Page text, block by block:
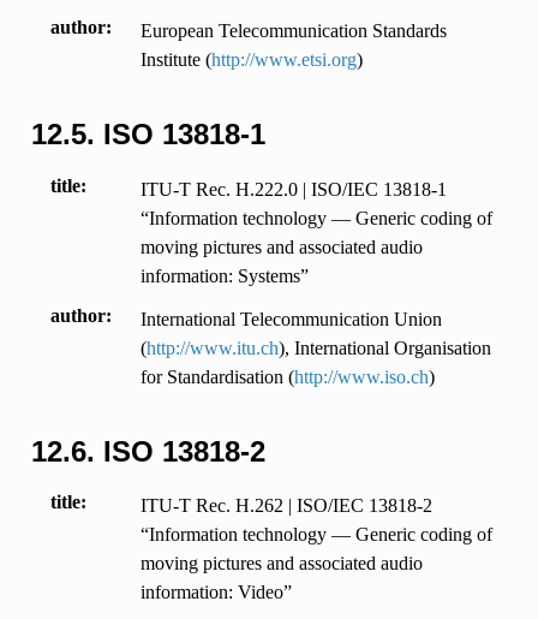
author
European Telecommunication Standards
Institute (http://www.etsi.org)
12.5. ISO 13818-1
title
ITU-T Rec. H.222.0 | ISO/IEC 13818-1
“Information technology — Generic coding of
moving pictures and associated audio
information: Systems”
author
International Telecommunication Union
(http://www.itu.ch), International Organisation
for Standardisation (http://www.iso.ch)
12.6. ISO 13818-2
title
ITU-T Rec. H.262 | ISO/IEC 13818-2
“Information technology — Generic coding of
moving pictures and associated audio
information: Video”